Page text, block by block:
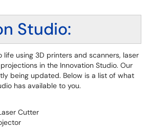
Studio:
life using 3D printers and scanners, laser
in the Innovation Studio. Our
being updated. Below is a list of what
has available to you.
Cutter